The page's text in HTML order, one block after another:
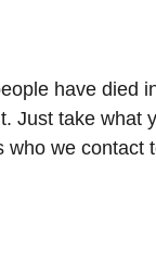
have died
Just take
we